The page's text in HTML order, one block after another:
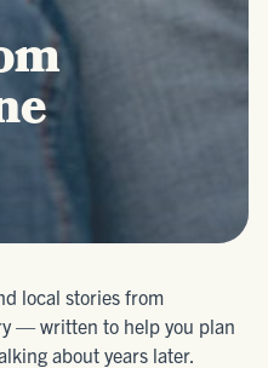
local stories from
— written to help you plan
about years later.